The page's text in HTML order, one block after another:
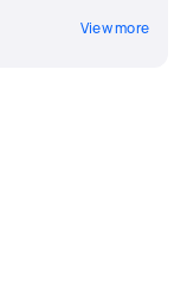
View more